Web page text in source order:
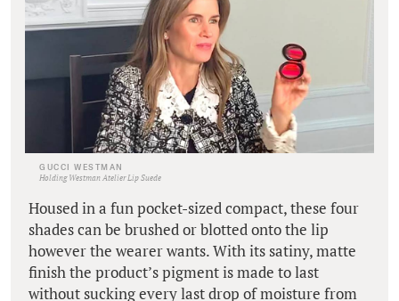
GUCCI WESTMAN
Holding Westman Atelier Lip Suede
Housed in a fun pocket-sized compact, these four
shades can be brushed or blotted onto the lip
however the wearer wants. With its satiny, matte
finish the product’s pigment is made to last
without sucking every last drop of moisture from